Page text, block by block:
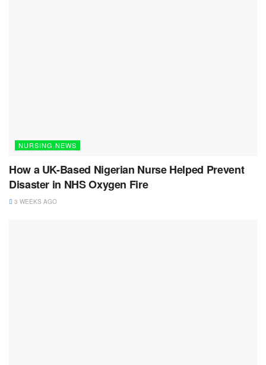
NURSING NEWS
How a UK-Based Nigerian Nurse Helped Prevent
Disaster in NHS Oxygen Fire
3 WEEKS AGO